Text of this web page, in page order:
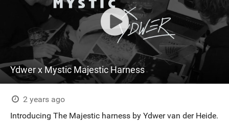
Ydwer x Mystic Majestic Harness
2 years ago
Introducing The Majestic harness by Ydwer van der Heide.